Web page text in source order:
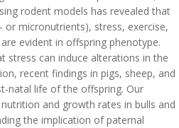
rodent models has revealed that
micronutrients), stress, exercise,
evident in offspring phenotype.
stress can induce alterations in the
recent findings in pigs, sheep, and
natal life of the offspring. Our
and growth rates in bulls and
the implication of paternal